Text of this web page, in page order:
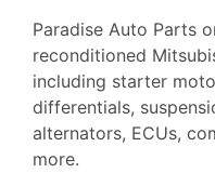
Paradise Auto Parts
reconditioned
including starter
differentials,
alternators, ECUs,
more.